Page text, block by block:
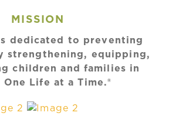
MISSION
dedicated to preventing
strengthening, equipping,
children and families in
Life at a Time.®